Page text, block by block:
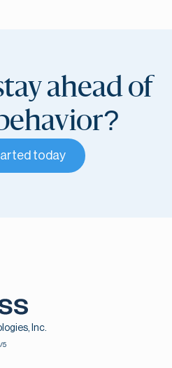
ahead of
today
Inc.
5